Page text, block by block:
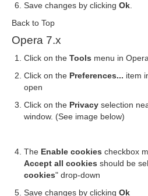
Save changes by clicking Ok
Back to Top
Opera 7.x
Click on the Tools menu in Opera
Click on the Preferences... item
open
Click on the Privacy selection
window. (See image below)
The Enable cookies checkbox
Accept all cookies should be
cookies" drop-down
Save changes by clicking Ok